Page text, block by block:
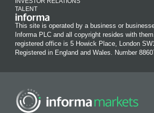
TALENT
This site is operated by a business or
Informa PLC and all copyright resides with
registered office is 5 Howick Place, London
Registered in England and Wales. Number